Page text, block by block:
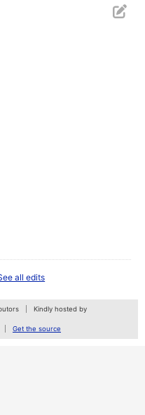
all edits
Kindly hosted by
Get the source